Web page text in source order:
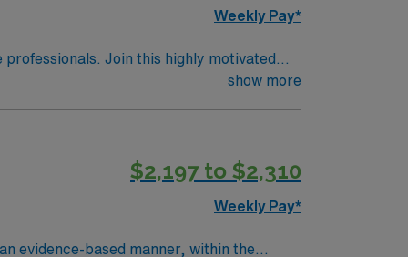
Weekly Pay*
Join this highly motivated
show more
$2,197 to $2,310
Weekly Pay*
evidence-based manner, within the